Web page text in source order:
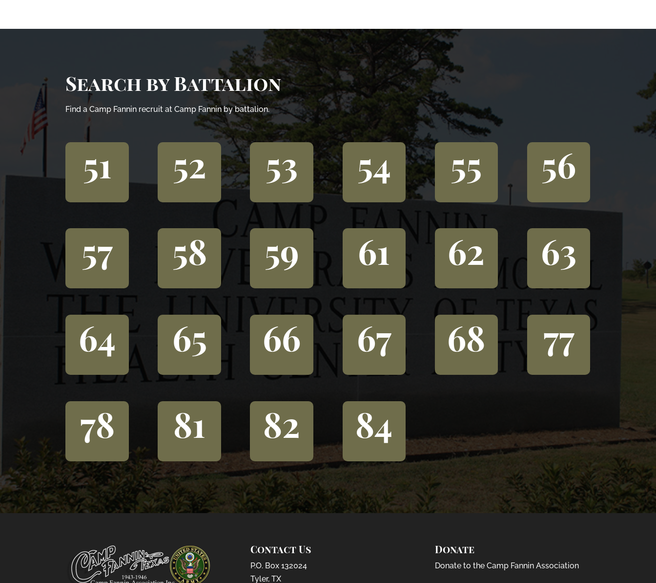
Search by Battalion
Find a Camp Fannin recruit at Camp Fannin by battalion.
51 52 53 54 55
56
57
58 59 61 62
63
64
65 66 67 68
77
78
81 82 84
Contact Us
P.O. Box 132024
Tyler, TX
Donate
Donate to the Camp Fannin Association